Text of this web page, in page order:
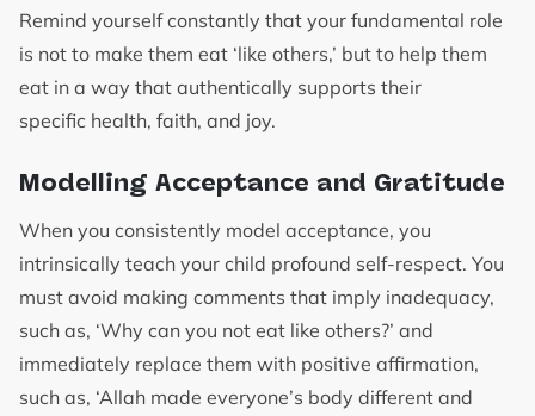
Remind yourself constantly that your fundamental role
is not to make them eat ‘like others,’ but to help them
eat in a way that authentically supports their
specific health, faith, and joy.
Modelling Acceptance and Gratitude
When you consistently model acceptance, you
intrinsically teach your child profound self-respect. You
must avoid making comments that imply inadequacy,
such as, ‘Why can you not eat like others?’ and
immediately replace them with positive affirmation,
such as, ‘Allah made everyone’s body different and